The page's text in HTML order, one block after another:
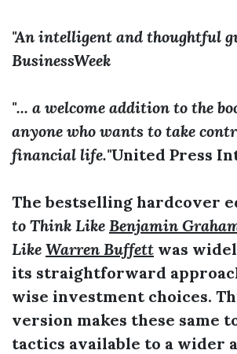
"An intelligent and thoughtful
BusinessWeek
"... a welcome addition to the
anyone who wants to take
financial life."­­United Press
The bestselling hardcover
to Think Like Benjamin
Like Warren Buffett was
its straightforward
wise investment choices.
version makes these same
tactics available to a wider